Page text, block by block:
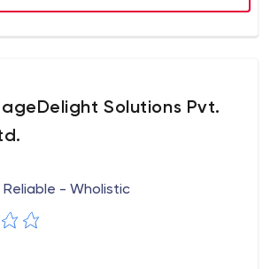
Solutions Pvt.
- Wholistic